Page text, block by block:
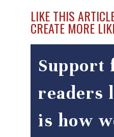
LIKE THIS
CREATE MORE
Support
readers
is how